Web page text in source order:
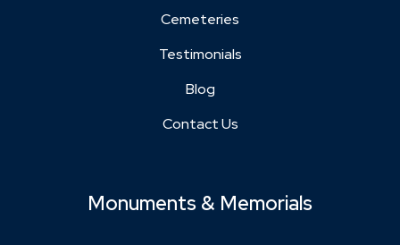
Cemeteries
Testimonials
Blog
Contact Us
Monuments & Memorials